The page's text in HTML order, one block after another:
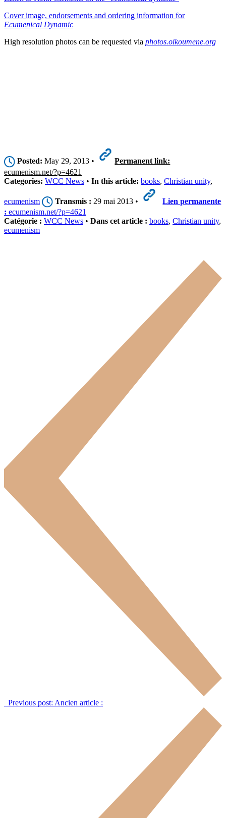
Cover image, endorsements and ordering information for
Ecumenical Dynamic
High resolution photos can be requested via photos.oikoumene.org
Posted: May 29, 2013 •
Permanent link:
ecumenism.net/?p=4621
Categories: WCC News • In this article: books, Christian unity,
ecumenism Transmis : 29 mai 2013 •
Lien permanente
: ecumenism.net/?p=4621
Catégorie : WCC News • Dans cet article : books, Christian unity,
ecumenism
Previous post: Ancien article :